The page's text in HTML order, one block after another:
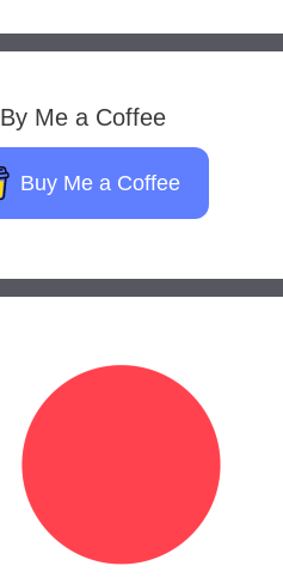
By Me a Coffee
Buy Me a Coffee